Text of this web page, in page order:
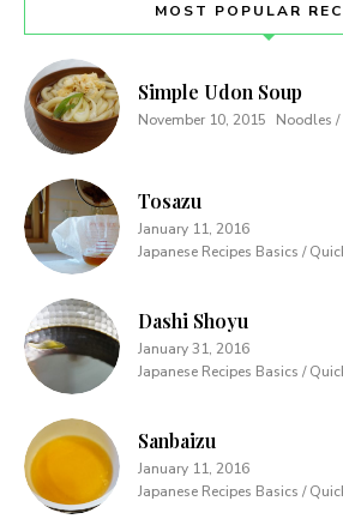
MOST POPULAR
Simple Udon Soup
November 10, 2015 Noodles /
Tosazu
January 11, 2016
Japanese Recipes Basics /
Dashi Shoyu
January 31, 2016
Japanese Recipes Basics /
Sanbaizu
January 11, 2016
Japanese Recipes Basics /